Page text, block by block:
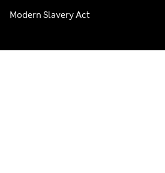
Modern Slavery Act